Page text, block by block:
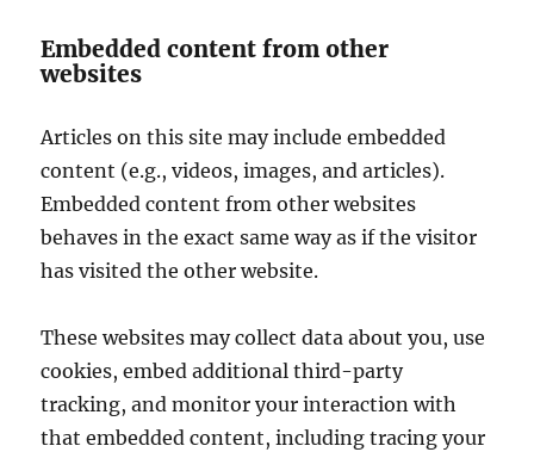
Embedded content from other
websites
Articles on this site may include embedded
content (e.g., videos, images, and articles).
Embedded content from other websites
behaves in the exact same way as if the visitor
has visited the other website.
These websites may collect data about you, use
cookies, embed additional third-party
tracking, and monitor your interaction with
that embedded content, including tracing your